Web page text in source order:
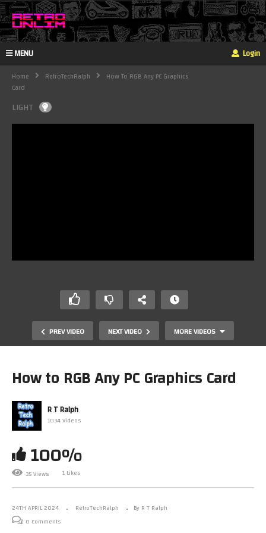
MENU Login
Home RetroTechRalph
How To RGB Any PC Graphics
Card
LIGHT
PREV VIDEO NEXT VIDEO MORE VIDEOS
Star Trek: Build The Enterprise D. Stage 29.2 Assembly.
By Fanhome/Eaglemoss/Hero Collector.
How to RGB Any PC Graphics Card
R T Ralph
1034 Videos
100%
35 Views 1 Likes
24TH APRIL 2024 RetroTechRalph
By R T Ralph
0 Comments